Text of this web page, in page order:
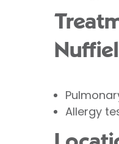
Allergy